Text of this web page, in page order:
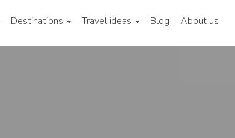
Destinations Travel ideas Blog About us